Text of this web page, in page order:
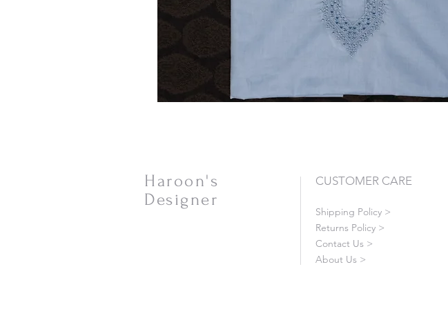
Haroon's
Designer
CUSTOMER CARE
Shipping Policy >
Returns Policy >
Contact Us >
About Us >